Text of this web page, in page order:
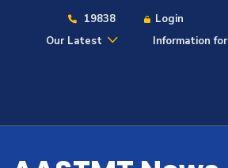
19838 Login
Our Latest
Information for